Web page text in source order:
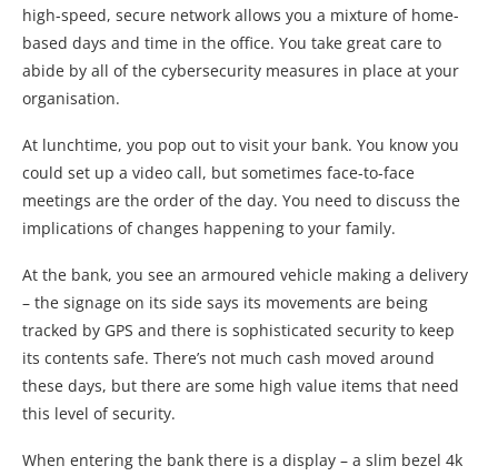
high-speed, secure network allows you a mixture of home-
based days and time in the office. You take great care to
abide by all of the cybersecurity measures in place at your
organisation.
At lunchtime, you pop out to visit your bank. You know you
could set up a video call, but sometimes face-to-face
meetings are the order of the day. You need to discuss the
implications of changes happening to your family.
At the bank, you see an armoured vehicle making a delivery
– the signage on its side says its movements are being
tracked by GPS and there is sophisticated security to keep
its contents safe. There’s not much cash moved around
these days, but there are some high value items that need
this level of security.
When entering the bank there is a display – a slim bezel 4k